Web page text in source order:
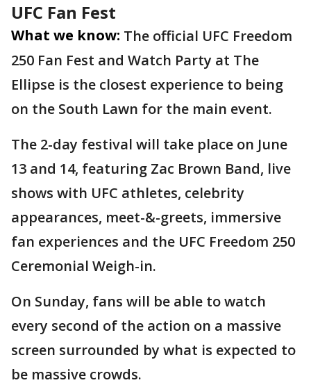
UFC Fan Fest
What we know: The official UFC Freedom
250 Fan Fest and Watch Party at The
Ellipse is the closest experience to being
on the South Lawn for the main event.
The 2-day festival will take place on June
13 and 14, featuring Zac Brown Band, live
shows with UFC athletes, celebrity
appearances, meet-&-greets, immersive
fan experiences and the UFC Freedom 250
Ceremonial Weigh-in.
On Sunday, fans will be able to watch
every second of the action on a massive
screen surrounded by what is expected to
be massive crowds.